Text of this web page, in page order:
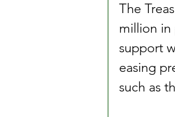
The
million in
support
easing
such as